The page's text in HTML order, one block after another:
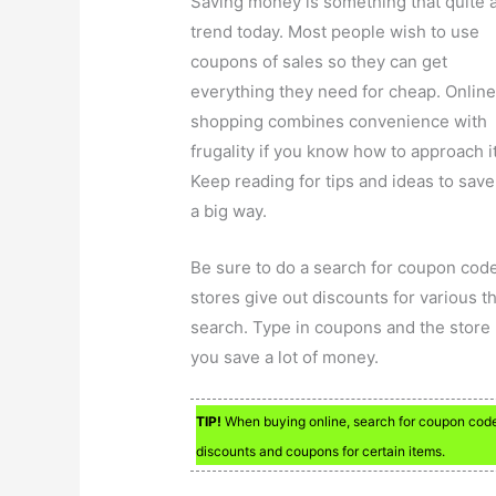
trend today. Most people wish to use
coupons of sales so they can get
everything they need for cheap. Online
shopping combines convenience with
frugality if you know how to approach
Keep reading for tips and ideas to
a big way.
Be sure to do a search for coupon
stores give out discounts for various
search. Type in coupons and the
you save a lot of money.
TIP! When buying online, search for coupon
discounts and coupons for certain items.